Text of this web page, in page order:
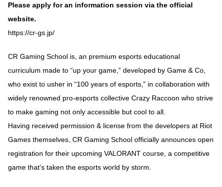
Please apply for an information session via the official
website.
https://cr-gs.jp/
CR Gaming School is, an premium esports educational
curriculum made to “up your game,” developed by Game & Co,
who exist to usher in “100 years of esports,” in collaboration with
widely renowned pro-esports collective Crazy Raccoon who strive
to make gaming not only accessible but cool to all.
Having received permission & license from the developers at Riot
Games themselves, CR Gaming School officially announces open
registration for their upcoming VALORANT course, a competitive
game that’s taken the esports world by storm.